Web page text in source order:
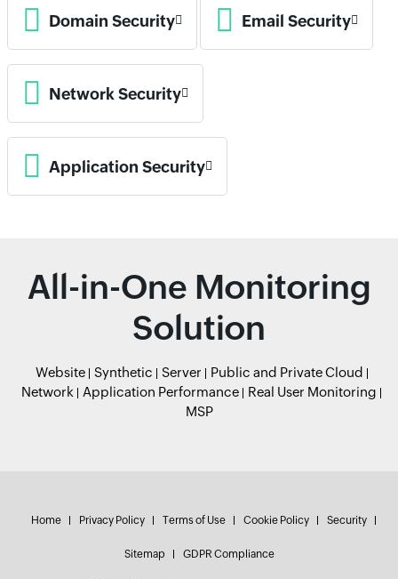
Domain Security Email Security
Network Security
Application Security
All-in-One Monitoring
Solution
Website Synthetic Server
Public and Private Cloud
Network
Application Performance
Real User Monitoring
MSP
Home Privacy Policy Terms of Use Cookie Policy Security
Sitemap GDPR Compliance